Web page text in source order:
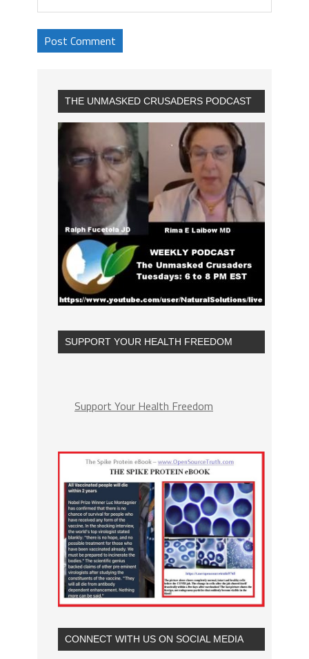
THE UNMASKED CRUSADERS PODCAST
SUPPORT YOUR HEALTH FREEDOM
Support Your Health Freedom
CONNECT WITH US ON SOCIAL MEDIA